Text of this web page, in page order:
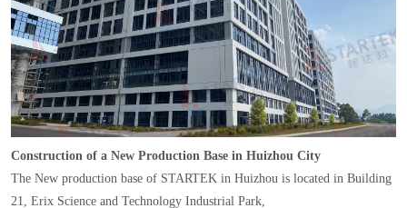
Construction of a New Production Base in Huizhou City
The New production base of STARTEK in Huizhou is located in Building
21, Erix Science and Technology Industrial Park,